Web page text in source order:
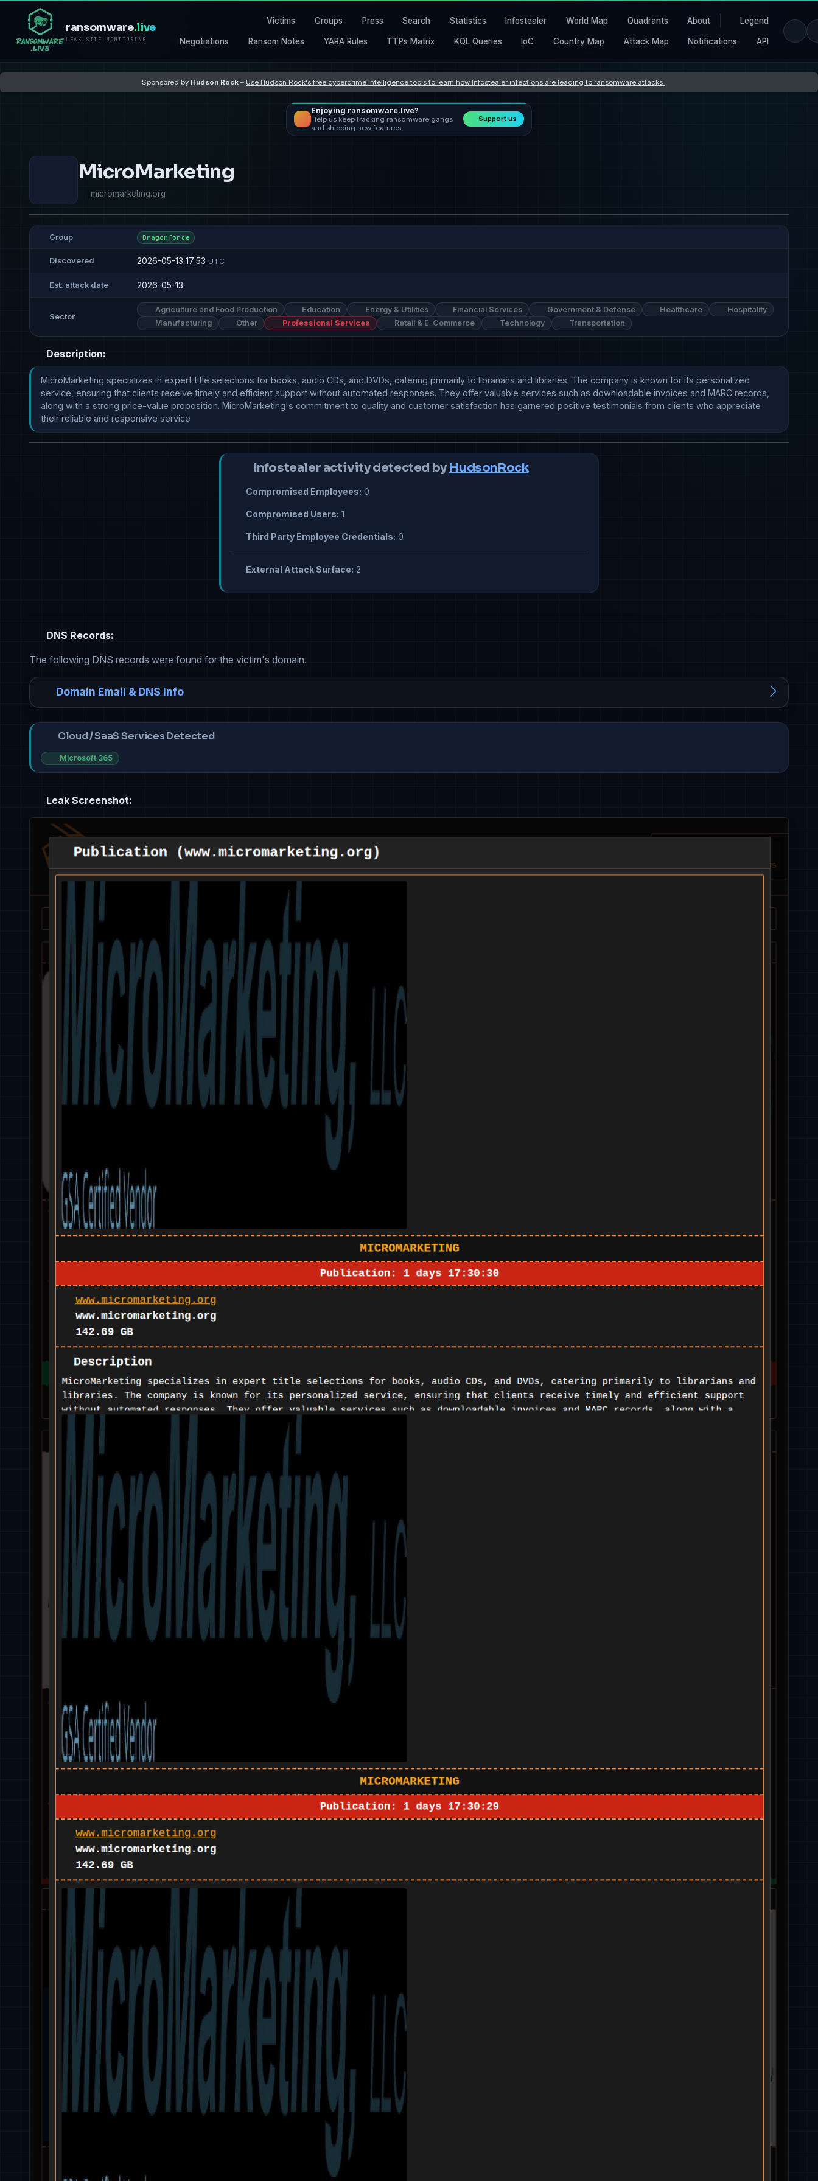
ransomware.live
LEAK-SITE MONITORING
Victims Groups Press Search Statistics Infostealer World Map Quadrants About Legend
Negotiations Ransom Notes YARA Rules TTPs Matrix KQL Queries IoC Country Map Attack Map Notifications API
Sponsored by Hudson Rock – Use Hudson Rock's free cybercrime intelligence tools to learn how Infostealer infections are leading to ransomware attacks
Enjoying ransomware.live?
Help us keep tracking ransomware gangs
and shipping new features.
Support us
MicroMarketing
micromarketing.org
Group Dragonforce
Discovered 2026-05-13 17:53 UTC
Est. attack date 2026-05-13
Sector
Agriculture and Food Production Education Energy & Utilities Financial Services Government & Defense Healthcare
Hospitality
Manufacturing
Other Professional Services Retail & E-Commerce Technology Transportation
Description:
MicroMarketing specializes in expert title selections for books, audio CDs, and DVDs, catering primarily to librarians and libraries. The company is known for its personalized
service, ensuring that clients receive timely and efficient support without automated responses. They offer valuable services such as downloadable invoices and MARC records,
along with a strong price-value proposition. MicroMarketing's commitment to quality and customer satisfaction has garnered positive testimonials from clients who appreciate
their reliable and responsive service
Infostealer activity detected by HudsonRock
Compromised Employees: 0
Compromised Users: 1
Third Party Employee Credentials: 0
External Attack Surface: 2
DNS Records:
The following DNS records were found for the victim's domain.
Domain Email & DNS Info
Cloud / SaaS Services Detected
Microsoft 365
Leak Screenshot: